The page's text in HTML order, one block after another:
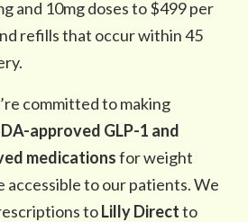
and 10mg doses to $499 per
refills that occur within 45
committed to making
approved GLP-1 and
medicationsfor weight
accessible to our patients. We
toLilly Directto